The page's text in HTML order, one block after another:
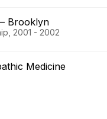
Brooklyn
2001 - 2002
Medicine